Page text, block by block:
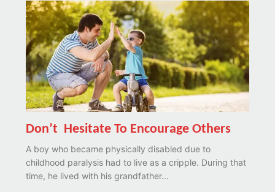
Don’t Hesitate To Encourage Others
A boy who became physically disabled due to
childhood paralysis had to live as a cripple. During that
time, he lived with his grandfather...